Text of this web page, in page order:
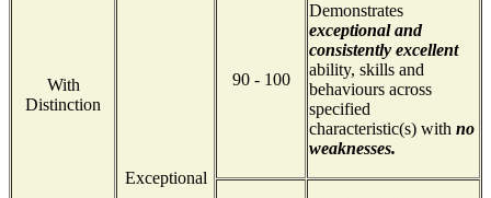
With
Distinction
Exceptional
90 - 100
Demonstrates
exceptional and
consistently excellent
ability, skills and
behaviours across
specified
characteristic(s) with no
weaknesses.